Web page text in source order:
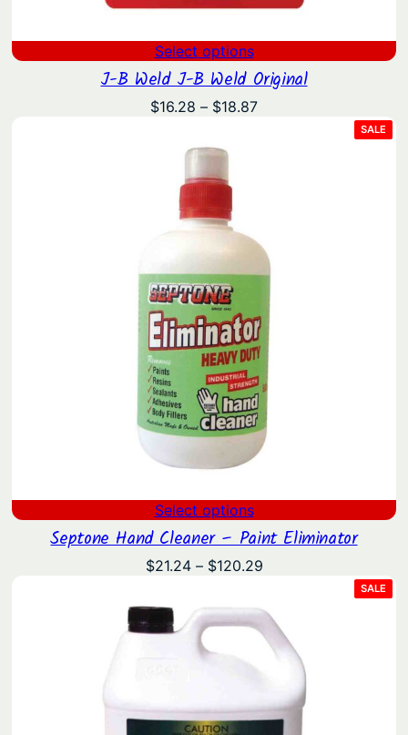
Select options
J-B Weld J-B Weld Original
$16.28 – $18.87Price
SALE
ON
Select options
Septone Hand Cleaner – Paint Eliminator
$21.24 – $120.29Price
$21.24
through
$120.29
SALE
ON